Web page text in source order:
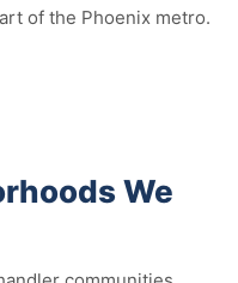
of the Phoenix metro.
We